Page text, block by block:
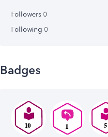
Followers 0
Following 0
Badges